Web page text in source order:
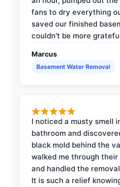
fans to dry everything
saved our finished
couldn't be more
Marcus
Basement Water Removal
I noticed a musty smell
bathroom and
black mold behind the
walked me through
and handled the
It is such a relief